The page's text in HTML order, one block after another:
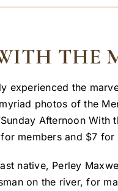
THE
experienced the
photos of the
Afternoon
members and $7 for
native, Perley
on the river, for